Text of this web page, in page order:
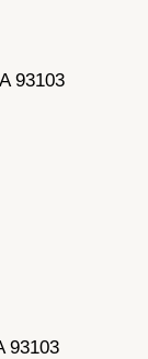
93103
93103